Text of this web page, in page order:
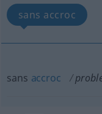
sans accroc
sans accroc